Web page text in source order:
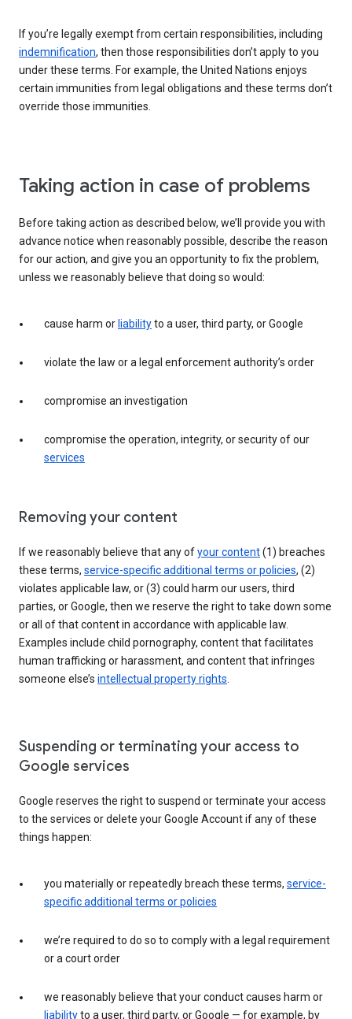
If you’re legally exempt from certain responsibilities, including
indemnification, then those responsibilities don’t apply to you
under these terms. For example, the United Nations enjoys
certain immunities from legal obligations and these terms don’t
override those immunities.
Taking action in case of problems
Before taking action as described below, we’ll provide you with
advance notice when reasonably possible, describe the reason
for our action, and give you an opportunity to fix the problem,
unless we reasonably believe that doing so would:
cause harm or liabilityto a user, third party, or Google
violate the law or a legal enforcement authority’s order
compromise an investigation
compromise the operation, integrity, or security of our
services
Removing your content
If we reasonably believe that any ofyour content(1) breaches
these terms, service-specific additional terms or policies, (2)
violates applicable law, or (3) could harm our users, third
parties, or Google, then we reserve the right to take down some
or all of that content in accordance with applicable law.
Examples include child pornography, content that facilitates
human trafficking or harassment, and content that infringes
someone else’s intellectual property rights.
Suspending or terminating your access to
Google services
Google reserves the right to suspend or terminate your access
to the services or delete your Google Account if any of these
things happen:
you materially or repeatedly breach these terms, service-
specific additional terms or policies
we’re required to do so to comply with a legal requirement
or a court order
we reasonably believe that your conduct causes harm or
liabilityto a user, third party, or Google — for example, by